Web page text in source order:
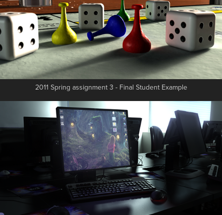
2011 Spring assignment 3 - Final Student Example